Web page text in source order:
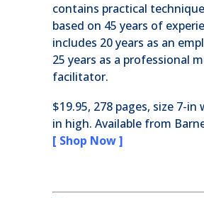
contains practical
based on 45 years of
includes 20 years as an
25 years as a professional
facilitator.
$19.95, 278 pages, size 7-in
in high. Available from
[ Shop Now ]